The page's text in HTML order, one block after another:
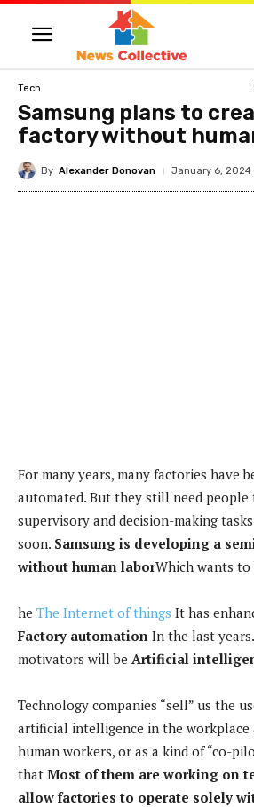
Tech
Samsung plans to
factory without
By Alexander Donovan January 6, 2024
For many years, many factories have
automated. But they still need
supervisory and decision-making
soon. Samsung is developing a
without human laborWhich wants to
he The Internet of things It has
Factory automation In the last
motivators will be Artificial
Technology companies “sell” us the
artificial intelligence in the workplace
human workers, or as a kind of “co-
that Most of them are working on
allow factories to operate solely